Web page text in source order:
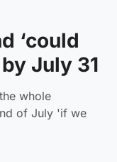
‘could
July 31
whole
of July 'if we